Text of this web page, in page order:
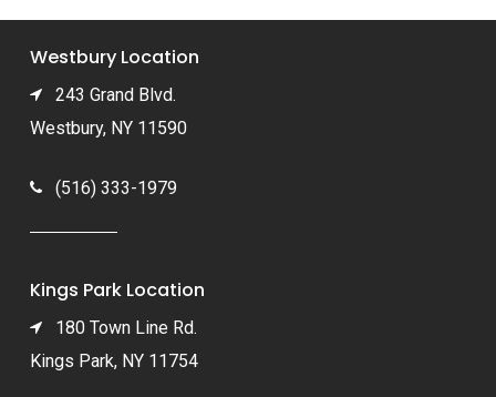
Westbury Location
243 Grand Blvd.
Westbury, NY 11590
(516) 333-1979
Kings Park Location
180 Town Line Rd.
Kings Park, NY 11754